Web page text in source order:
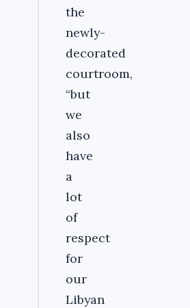
the
newly-
decorated
courtroom,
“but
we
also
have
a
lot
of
respect
for
our
Libyan